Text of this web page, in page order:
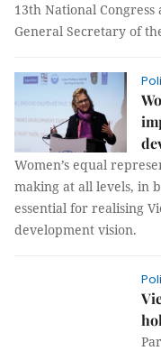
13th National
General Secretary of
Women’s equal
making at all levels, in
essential for realising
development vision.